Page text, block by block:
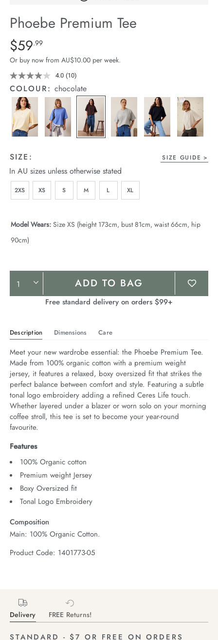
Phoebe Premium Tee
Details
https://cereslife.com/phoebe-
premium-
tee/1401773-
02.html
Standard Price $59.99
$59.99
Or buy now from AU$10.00 per week.
4.0 Read
10
Reviews.
page
link.
(10)
COLOUR:chocolate
SIZE: SIZE GUIDE
In AU sizes unless otherwise stated
2XS XS S M L XL
Model Wears: Size XS (height 173cm, bust 81cm, waist 66cm, hip
90cm)
Product
Actions
ADD TO BAG
Free standard delivery on orders $99+
Description Dimensions Care
Meet your new wardrobe essential: the Phoebe Premium Tee.
Made from 100% organic cotton with a premium weight
jersey, it features a relaxed, boxy oversized fit that strikes the
perfect balance between comfort and style. Featuring a subtle
tonal logo embroidery adding a refined Ceres Life touch.
Whether layered under a blazer or worn solo on your morning
coffee stroll, this tee is set to become your year-round
favourite.
Features
100% Organic cotton
Premium weight Jersey
Boxy Oversized fit
Tonal Logo Embroidery
Composition
Main: 100% Organic Cotton.
Product Code: 1401773-05
Delivery FREE Returns!
STANDARD - $7 OR FREE ON ORDERS